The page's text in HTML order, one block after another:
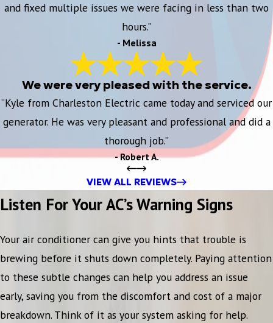
and fixed multiple issues we were facing in less than two
hours.”
- Melissa
We were very pleased with the service.
“Kyle from Charleston Electric came today and serviced our
generator. He was very pleasant and professional and did a
thorough job.”
- Robert A.
VIEW ALL REVIEWS
Listen For Your AC’s Warning Signs
Your air conditioner can give you hints that trouble is
brewing before it shuts down completely. Paying attention
to these subtle changes can help you address an issue
early, saving you from the discomfort and cost of a major
breakdown. Think of it as your system asking for help.